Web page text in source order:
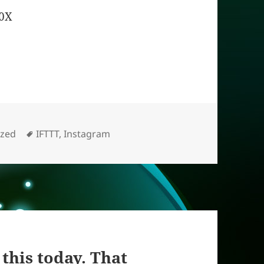
Tags
IFTTT,Instagram
today. That